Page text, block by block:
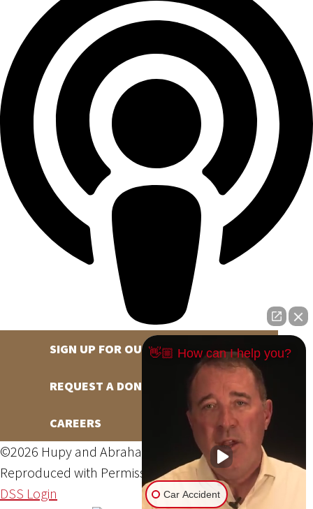
SIGN UP FOR OUR NEWSLETTER
REQUEST A DONATION
CAREERS
©2026 Hupy and Abraham, S.C., All Rights Reserved,
Reproduced with PermissionPrivacy Policy Site Map
DSS Login
👋🏼 How can I help you?
Car Accident